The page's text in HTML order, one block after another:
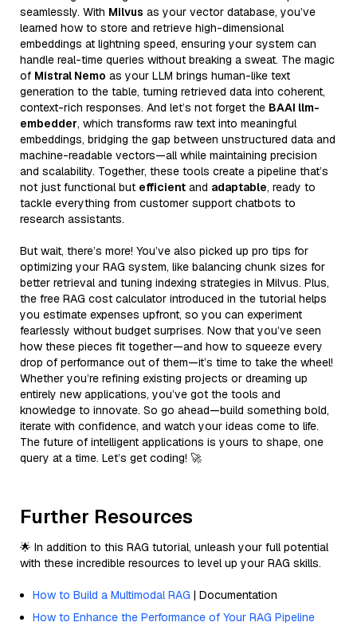
seamlessly. With Milvus as your vector database, you’ve
learned how to store and retrieve high-dimensional
embeddings at lightning speed, ensuring your system can
handle real-time queries without breaking a sweat. The magic
of Mistral Nemo as your LLM brings human-like text
generation to the table, turning retrieved data into coherent,
context-rich responses. And let’s not forget the BAAI llm-
embedder, which transforms raw text into meaningful
embeddings, bridging the gap between unstructured data and
machine-readable vectors—all while maintaining precision
and scalability. Together, these tools create a pipeline that’s
not just functional but efficient and adaptable, ready to
tackle everything from customer support chatbots to
research assistants.
But wait, there’s more! You’ve also picked up pro tips for
optimizing your RAG system, like balancing chunk sizes for
better retrieval and tuning indexing strategies in Milvus. Plus,
the free RAG cost calculator introduced in the tutorial helps
you estimate expenses upfront, so you can experiment
fearlessly without budget surprises. Now that you’ve seen
how these pieces fit together—and how to squeeze every
drop of performance out of them—it’s time to take the wheel!
Whether you’re refining existing projects or dreaming up
entirely new applications, you’ve got the tools and
knowledge to innovate. So go ahead—build something bold,
iterate with confidence, and watch your ideas come to life.
The future of intelligent applications is yours to shape, one
query at a time. Let’s get coding! 🚀
Further Resources
🌟 In addition to this RAG tutorial, unleash your full potential
with these incredible resources to level up your RAG skills.
How to Build a Multimodal RAG | Documentation
How to Enhance the Performance of Your RAG Pipeline